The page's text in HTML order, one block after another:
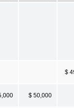
$
$ 50,000